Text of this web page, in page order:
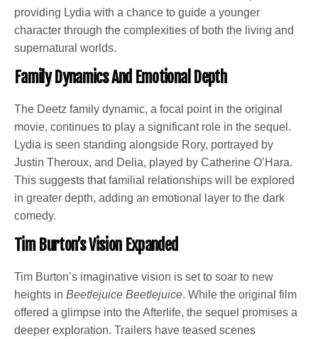
providing Lydia with a chance to guide a younger
character through the complexities of both the living and
supernatural worlds.
Family Dynamics And Emotional Depth
The Deetz family dynamic, a focal point in the original
movie, continues to play a significant role in the sequel.
Lydia is seen standing alongside Rory, portrayed by
Justin Theroux, and Delia, played by Catherine O’Hara.
This suggests that familial relationships will be explored
in greater depth, adding an emotional layer to the dark
comedy.
Tim Burton’s Vision Expanded
Tim Burton’s imaginative vision is set to soar to new
heights inBeetlejuice Beetlejuice. While the original film
offered a glimpse into the Afterlife, the sequel promises a
deeper exploration. Trailers have teased scenes